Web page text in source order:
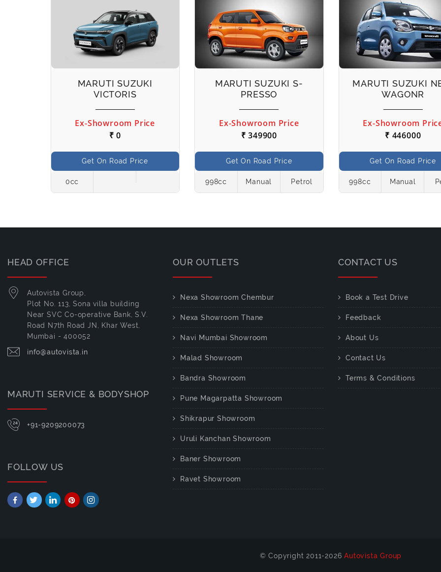
MARUTI SUZUKI
VICTORIS
Ex-Showroom Price
₹ 0
Get On Road Price
0cc
MARUTI SUZUKI S-
PRESSO
Ex-Showroom Price
₹ 349900
Get On Road Price
998cc Manual Petrol
MARUTI SUZUKI
WAGONR
Ex-Showroom
₹ 446000
Get On Road Price
998cc Manual
HEAD OFFICE
Autovista Group,
Plot No. 113, Sona villa building
Near SVC Co-operative Bank, S.V.
Road N7th Road JN, Khar West,
Mumbai - 400052
info@autovista.in
MARUTI SERVICE & BODYSHOP
+91-9209200073
FOLLOW US
OUR OUTLETS
Nexa Showroom Chembur
Nexa Showroom Thane
Navi Mumbai Showroom
Malad Showroom
Bandra Showroom
Pune Magarpatta Showroom
Shikrapur Showroom
Uruli Kanchan Showroom
Baner Showroom
Ravet Showroom
CONTACT US
Book a Test Drive
Feedback
About Us
Contact Us
Terms & Conditions
© Copyright 2011-2026Autovista Group